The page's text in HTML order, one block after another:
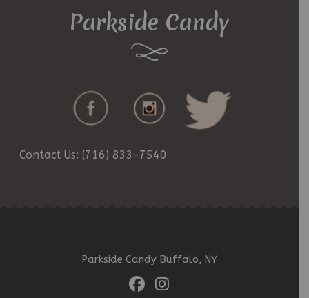
Parkside Candy
Contact Us: (716) 833-7540
Parkside Candy Buffalo, NY